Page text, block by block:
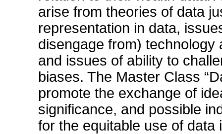
arise from theories of data
representation in data,
disengage from)
and issues of ability to
biases. The Master Class
promote the exchange of
significance, and possible
for the equitable use of data